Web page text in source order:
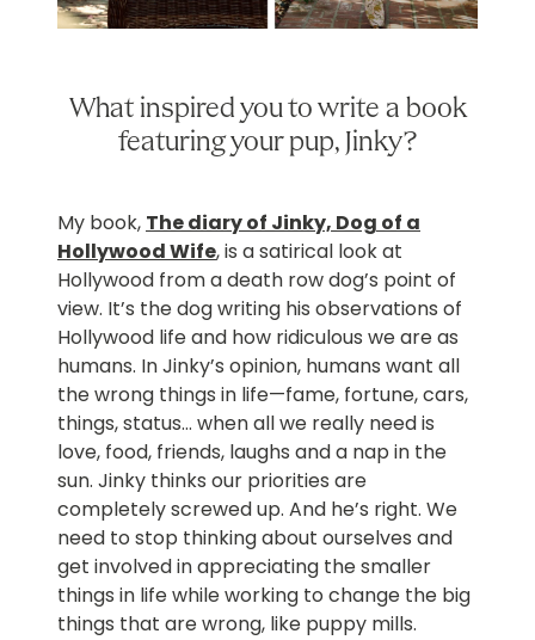
What inspired you to write a book
featuring your pup, Jinky?
My book, The diary of Jinky, Dog of a
Hollywood Wife, is a satirical look at
Hollywood from a death row dog’s point of
view. It’s the dog writing his observations of
Hollywood life and how ridiculous we are as
humans. In Jinky’s opinion, humans want all
the wrong things in life—fame, fortune, cars,
things, status… when all we really need is
love, food, friends, laughs and a nap in the
sun. Jinky thinks our priorities are
completely screwed up. And he’s right. We
need to stop thinking about ourselves and
get involved in appreciating the smaller
things in life while working to change the big
things that are wrong, like puppy mills.